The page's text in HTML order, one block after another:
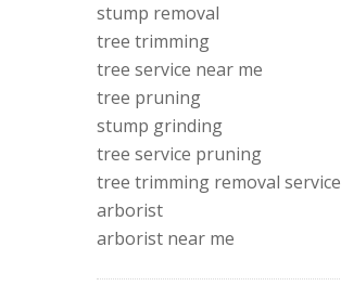
stump removal
tree trimming
tree service near me
tree pruning
stump grinding
tree service pruning
tree trimming removal service
arborist
arborist near me